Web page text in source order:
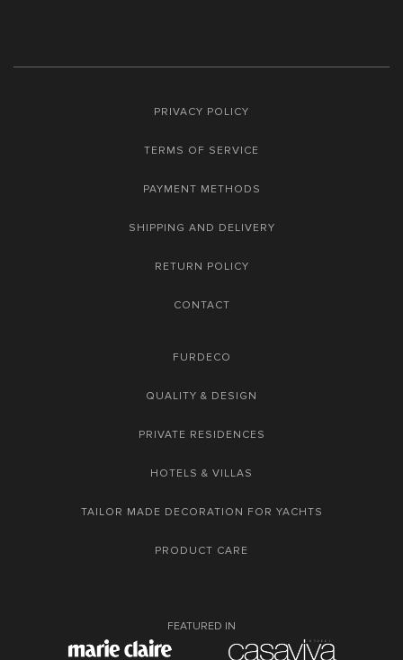
PRIVACY POLICY
TERMS OF SERVICE
PAYMENT METHODS
SHIPPING AND DELIVERY
RETURN POLICY
CONTACT
FURDECO
QUALITY & DESIGN
PRIVATE RESIDENCES
HOTELS & VILLAS
TAILOR MADE DECORATION FOR YACHTS
PRODUCT CARE
FEATURED IN